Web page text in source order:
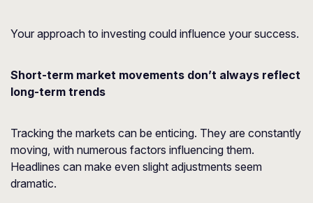
Your approach to investing could influence your success.
Short-term market movements don’t always reflect
long-term trends
Tracking the markets can be enticing. They are constantly
moving, with numerous factors influencing them.
Headlines can make even slight adjustments seem
dramatic.